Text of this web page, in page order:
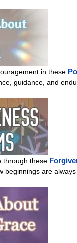
in these
guidance, and
through these
beginnings are always